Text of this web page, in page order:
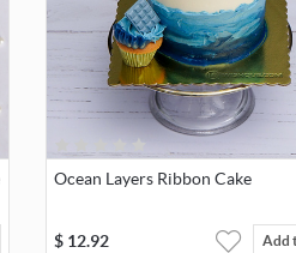
Ocean Layers Ribbon Cake
$ 12.92 Add